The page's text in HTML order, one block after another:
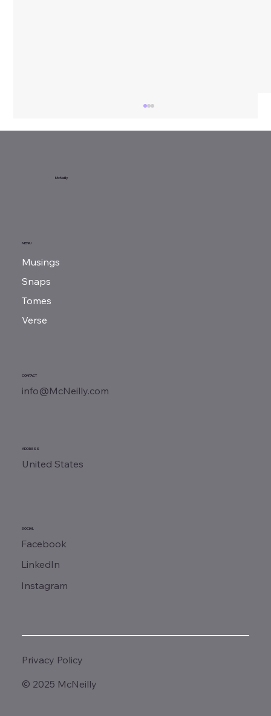
Sunday Reads...
McNeilly
MENU
Musings
Snaps
Tomes
Verse
CONTACT
info@McNeilly.com
ADDRESS
United States
SOCIAL
Facebook
LinkedIn
Instagram
© 2025 McNeilly
Privacy Policy